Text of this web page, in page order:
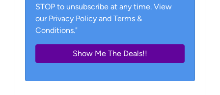
STOP to unsubscribe at any time. View
our Privacy Policy and Terms &
Conditions."